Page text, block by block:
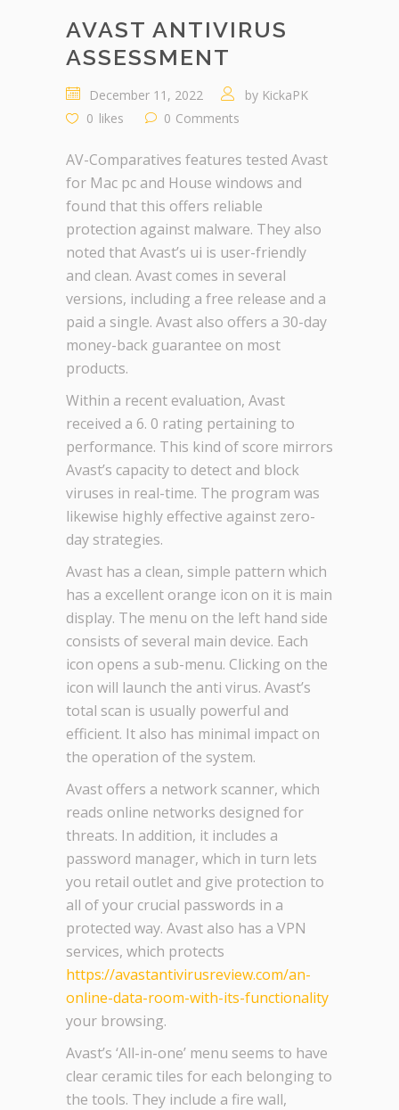
AVAST ANTIVIRUS
ASSESSMENT
December 11, 2022 by KickaPK
0 likes 0 Comments
AV-Comparatives features tested Avast
for Mac pc and House windows and
found that this offers reliable
protection against malware. They also
noted that Avast’s ui is user-friendly
and clean. Avast comes in several
versions, including a free release and a
paid a single. Avast also offers a 30-day
money-back guarantee on most
products.
Within a recent evaluation, Avast
received a 6. 0 rating pertaining to
performance. This kind of score mirrors
Avast’s capacity to detect and block
viruses in real-time. The program was
likewise highly effective against zero-
day strategies.
Avast has a clean, simple pattern which
has a excellent orange icon on it is main
display. The menu on the left hand side
consists of several main device. Each
icon opens a sub-menu. Clicking on the
icon will launch the anti virus. Avast’s
total scan is usually powerful and
efficient. It also has minimal impact on
the operation of the system.
Avast offers a network scanner, which
reads online networks designed for
threats. In addition, it includes a
password manager, which in turn lets
you retail outlet and give protection to
all of your crucial passwords in a
protected way. Avast also has a VPN
services, which protects
https://avastantivirusreview.com/an-
online-data-room-with-its-functionality
your browsing.
Avast’s ‘All-in-one’ menu seems to have
clear ceramic tiles for each belonging to
the tools. They include a fire wall,